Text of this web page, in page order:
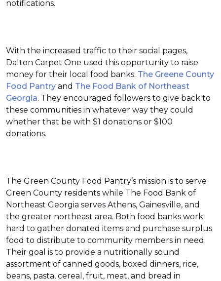
notifications.
With the increased traffic to their social pages,
Dalton Carpet One used this opportunity to raise
money for their local food banks: The Greene County
Food Pantry and The Food Bank of Northeast
Georgia. They encouraged followers to give back to
these communities in whatever way they could
whether that be with $1 donations or $100
donations.
The Green County Food Pantry’s mission is to serve
Green County residents while The Food Bank of
Northeast Georgia serves Athens, Gainesville, and
the greater northeast area. Both food banks work
hard to gather donated items and purchase surplus
food to distribute to community members in need.
Their goal is to provide a nutritionally sound
assortment of canned goods, boxed dinners, rice,
beans, pasta, cereal, fruit, meat, and bread in